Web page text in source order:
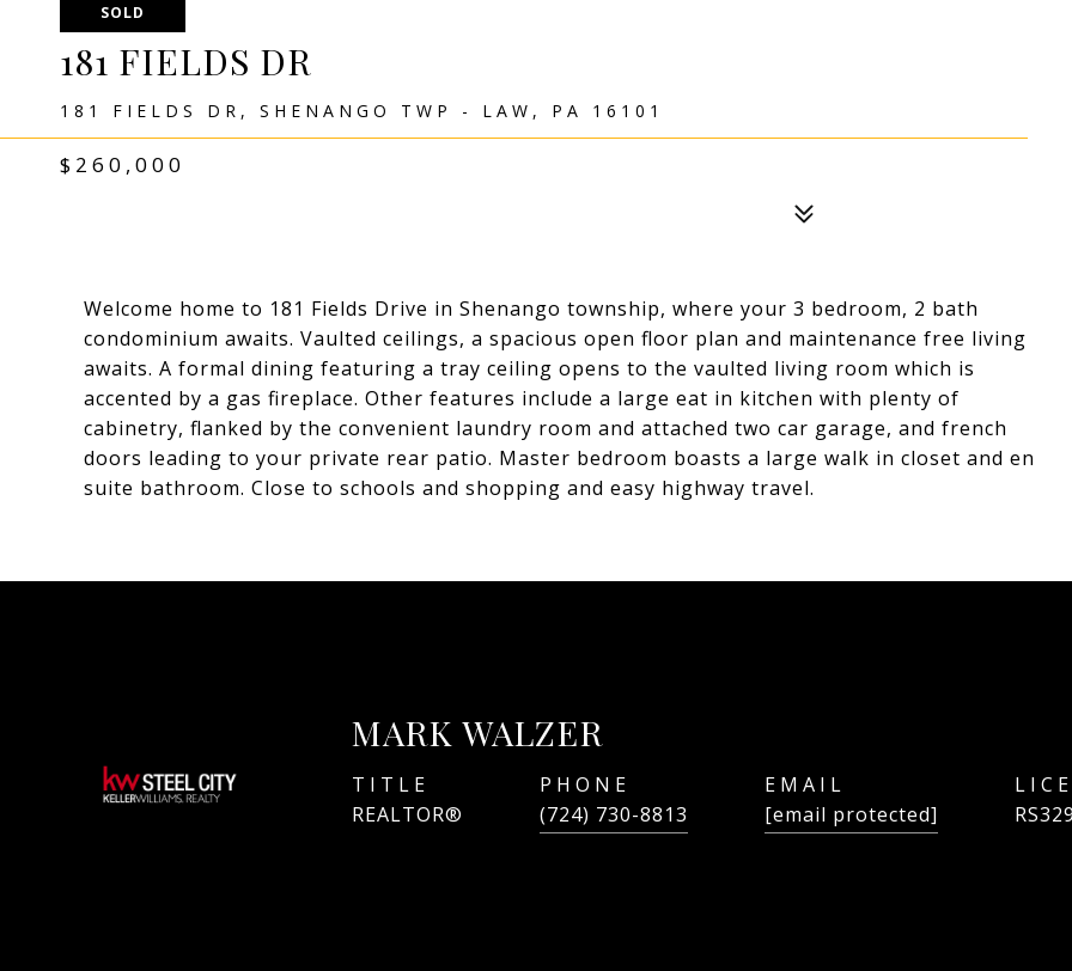
SOLD
181 FIELDS DR
181 FIELDS DR, SHENANGO TWP - LAW, PA 16101
$260,000
Welcome home to 181 Fields Drive in Shenango township, where your 3 bedroom, 2 bath
condominium awaits. Vaulted ceilings, a spacious open floor plan and maintenance free living
awaits. A formal dining featuring a tray ceiling opens to the vaulted living room which is
accented by a gas fireplace. Other features include a large eat in kitchen with plenty of
cabinetry, flanked by the convenient laundry room and attached two car garage, and french
doors leading to your private rear patio. Master bedroom boasts a large walk in closet and en
suite bathroom. Close to schools and shopping and easy highway travel.
MARK WALZER
TITLE
REALTOR®
PHONE
(724) 730-8813
EMAIL
[email protected]